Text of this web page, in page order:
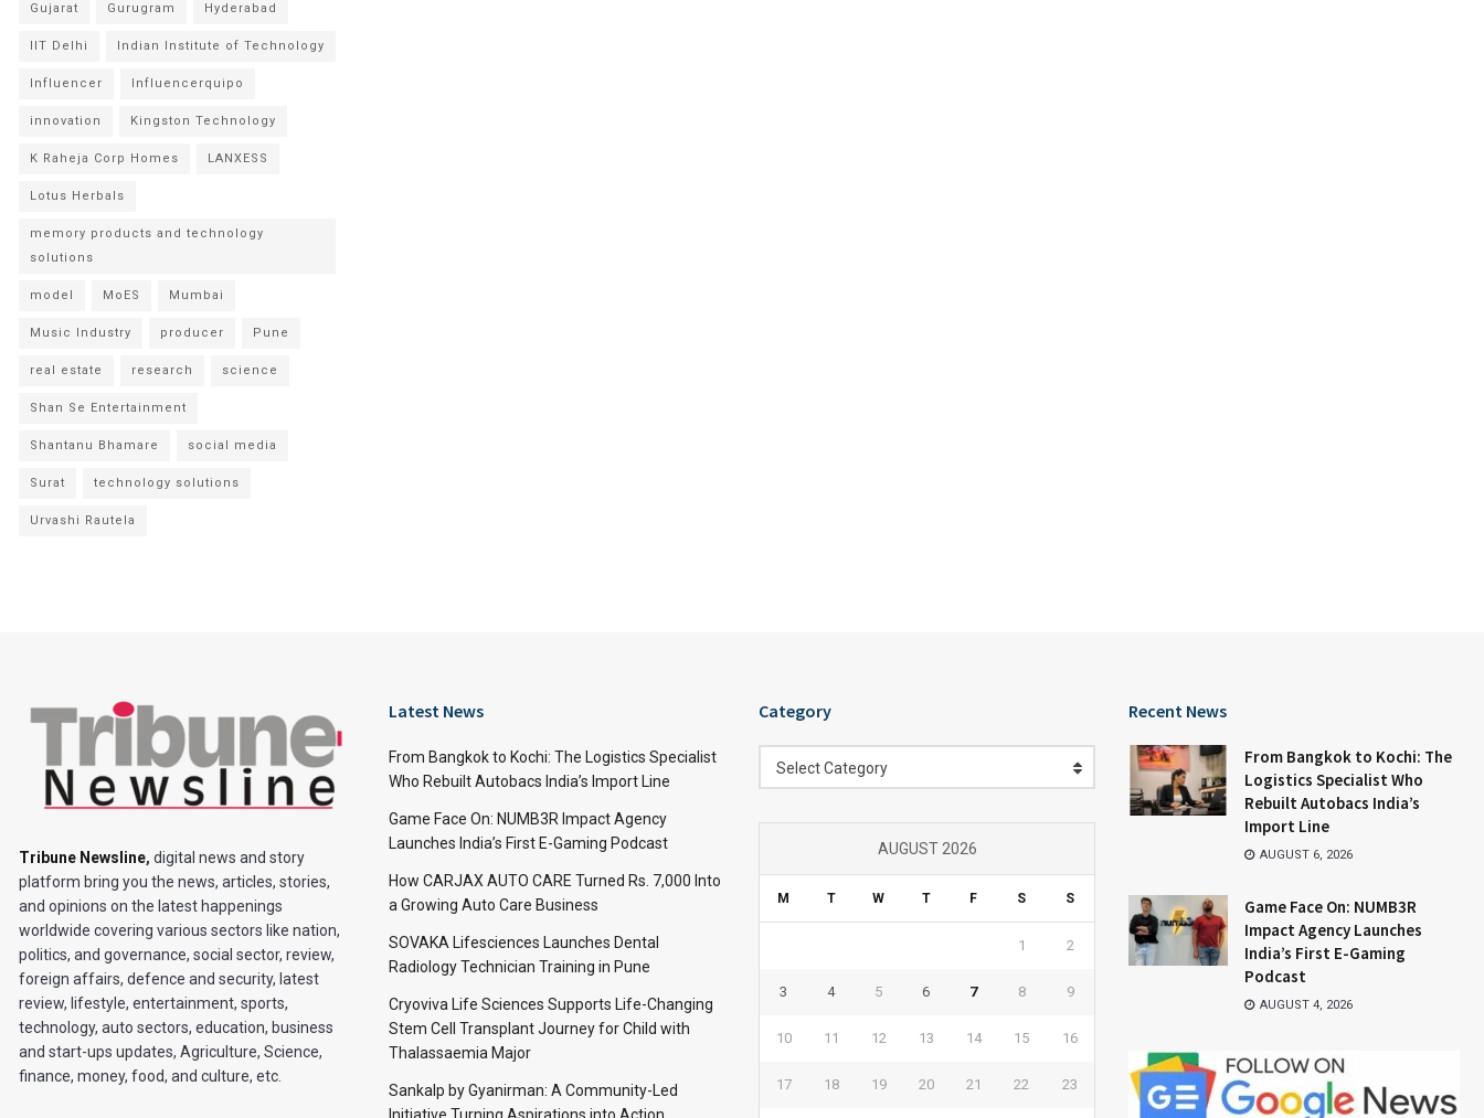
Gujarat Gurugram Hyderabad
IIT Delhi Indian Institute of Technology
Influencer Influencerquipo
innovation Kingston Technology
K Raheja Corp Homes LANXESS
Lotus Herbals
memory products and technology
solutions
model MoES Mumbai
Music Industry producer Pune
real estate research science
Shan Se Entertainment
Shantanu Bhamare social media
Surat technology solutions
Urvashi Rautela
Tribune Newsline, digital news and story
platform bring you the news, articles, stories,
and opinions on the latest happenings
worldwide covering various sectors like nation,
politics, and governance, social sector, review,
foreign affairs, defence and security, latest
review, lifestyle, entertainment, sports,
technology, auto sectors, education, business
and start-ups updates, Agriculture, Science,
finance, money, food, and culture, etc.
Latest News
From Bangkok to Kochi: The Logistics Specialist
Who Rebuilt Autobacs India’s Import Line
Game Face On: NUMB3R Impact Agency
Launches India’s First E-Gaming Podcast
How CARJAX AUTO CARE Turned Rs. 7,000 Into
a Growing Auto Care Business
SOVAKA Lifesciences Launches Dental
Radiology Technician Training in Pune
Cryoviva Life Sciences Supports Life-Changing
Stem Cell Transplant Journey for Child with
Thalassaemia Major
Sankalp by Gyanirman: A Community-Led
Category
Select Category
AUGUST 2026
M T W T F S S
1 2
3 4 5 6 7 8 9
10 11 12 13 14 15 16
17 18 19 20 21 22 23
Recent News
From Bangkok to Kochi: The
Logistics Specialist Who
Rebuilt Autobacs India’s
Import Line
AUGUST 6, 2026
Game Face On: NUMB3R
Impact Agency Launches
India’s First E-Gaming
Podcast
AUGUST 4, 2026